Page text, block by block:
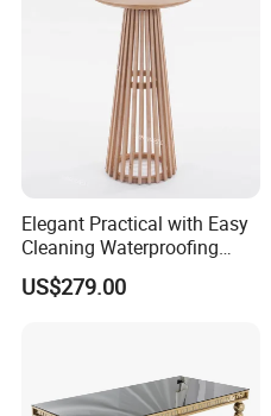
Elegant Practical with Easy
Cleaning Waterproofing
Modern Round Cocktail
Table for Wedding
US$279.00